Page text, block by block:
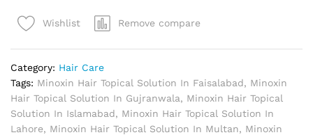
In
Wishlist Remove compare
Category: Hair Care
Tags: Minoxin Hair Topical Solution In Faisalabad, Minoxin
Hair Topical Solution In Gujranwala, Minoxin Hair Topical
Solution In Islamabad, Minoxin Hair Topical Solution In
Lahore, Minoxin Hair Topical Solution In Multan, Minoxin